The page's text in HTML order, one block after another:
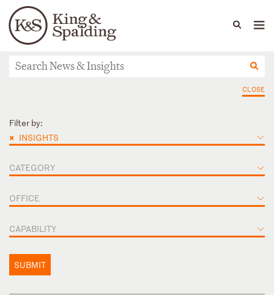
Languages
People Capabilities
News & Insights
CLOSE
Filter by:
× INSIGHTS
CATEGORY
OFFICE
CAPABILITY
SUBMIT